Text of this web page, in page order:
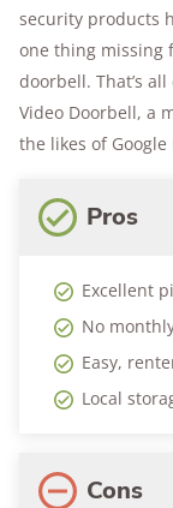
security products
one thing
doorbell. That’s
Video Doorbell, a
the likes of
Pros
Excellent
No
Easy,
Local
Cons